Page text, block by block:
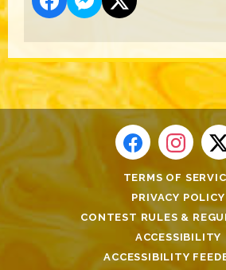
TERMS OF
PRIVACY POLICY
CONTEST RULES &
ACCESSIBILITY
ACCESSIBILITY